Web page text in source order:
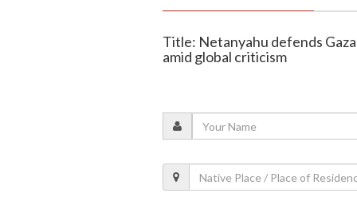
Title: Netanyahu defends
amid global criticism